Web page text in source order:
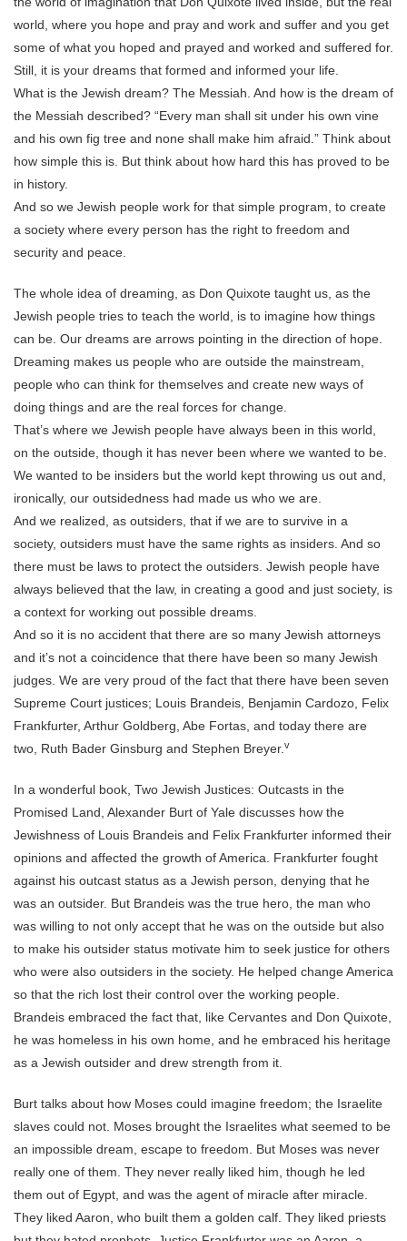
world, where you hope and pray and work and suffer and you get
some of what you hoped and prayed and worked and suffered for.
Still, it is your dreams that formed and informed your life.
What is the Jewish dream? The Messiah. And how is the dream of
the Messiah described? “Every man shall sit under his own vine
and his own fig tree and none shall make him afraid.” Think about
how simple this is. But think about how hard this has proved to be
in history.
And so we Jewish people work for that simple program, to create
a society where every person has the right to freedom and
security and peace.
The whole idea of dreaming, as Don Quixote taught us, as the
Jewish people tries to teach the world, is to imagine how things
can be. Our dreams are arrows pointing in the direction of hope.
Dreaming makes us people who are outside the mainstream,
people who can think for themselves and create new ways of
doing things and are the real forces for change.
That’s where we Jewish people have always been in this world,
on the outside, though it has never been where we wanted to be.
We wanted to be insiders but the world kept throwing us out and,
ironically, our outsidedness had made us who we are.
And we realized, as outsiders, that if we are to survive in a
society, outsiders must have the same rights as insiders. And so
there must be laws to protect the outsiders. Jewish people have
always believed that the law, in creating a good and just society, is
a context for working out possible dreams.
And so it is no accident that there are so many Jewish attorneys
and it’s not a coincidence that there have been so many Jewish
judges. We are very proud of the fact that there have been seven
Supreme Court justices; Louis Brandeis, Benjamin Cardozo, Felix
Frankfurter, Arthur Goldberg, Abe Fortas, and today there are
two, Ruth Bader Ginsburg and Stephen Breyer. v
In a wonderful book, Two Jewish Justices: Outcasts in the
Promised Land, Alexander Burt of Yale discusses how the
Jewishness of Louis Brandeis and Felix Frankfurter informed their
opinions and affected the growth of America. Frankfurter fought
against his outcast status as a Jewish person, denying that he
was an outsider. But Brandeis was the true hero, the man who
was willing to not only accept that he was on the outside but also
to make his outsider status motivate him to seek justice for others
who were also outsiders in the society. He helped change America
so that the rich lost their control over the working people.
Brandeis embraced the fact that, like Cervantes and Don Quixote,
he was homeless in his own home, and he embraced his heritage
as a Jewish outsider and drew strength from it.
Burt talks about how Moses could imagine freedom; the Israelite
slaves could not. Moses brought the Israelites what seemed to be
an impossible dream, escape to freedom. But Moses was never
really one of them. They never really liked him, though he led
them out of Egypt, and was the agent of miracle after miracle.
They liked Aaron, who built them a golden calf. They liked priests